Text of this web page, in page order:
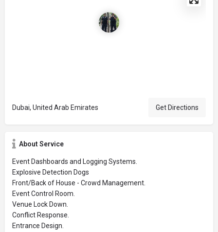
Dubai, United Arab Emirates Get Directions
About Service
Event Dashboards and Logging Systems.
Explosive Detection Dogs
Front/Back of House - Crowd Management.
Event Control Room.
Venue Lock Down.
Conflict Response.
Entrance Design.